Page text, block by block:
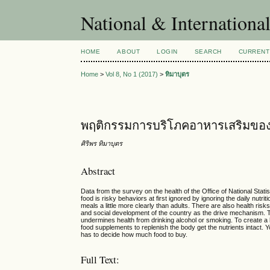
National &
HOME ABOUT LOGIN SEARCH CURRENT
Home >Vol 8, No 1 (2017) >ทิมาบุตร
พฤติกรรมการบริโภคอาหารเสริมข
ศิริพร ทิมาบุตร
Abstract
Data from the survey on the health of the Office of National
food is risky behaviors at first ignored by ignoring the daily
meals a little more clearly than adults. There are also health
and social development of the country as the drive
undermines health from drinking alcohol or smoking. To create
food supplements to replenish the body get the nutrients intact.
has to decide how much food to buy.
Full Text: